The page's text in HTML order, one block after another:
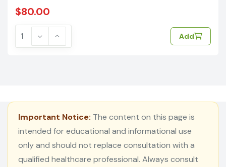
$80.00
Add
Important Notice: The content on this page is
intended for educational and informational use
only and should not replace consultation with a
qualified healthcare professional. Always consult